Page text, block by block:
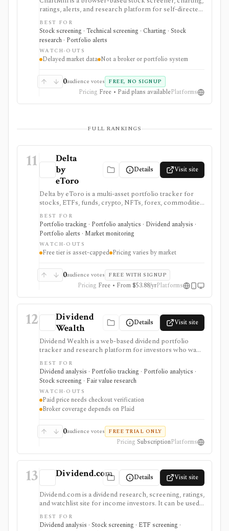
ratings, alerts, and research platform for self-directed
traders and investors screening U.S., Canadian, and
European stocks and some ETFs. It is strongest for
repeatable technical and fundamental screen
workflows, swing-trading ideas, watchlists, alerts,
market dashboards, ChartMill ratings, and strategy
templates, but paid access does not turn it into a real-
BEST FOR
Stock screening · Technical screening · Charting · Stock
research · Portfolio alerts
WATCH-OUTS
Delayed market data Not a broker or portfolio system
0audience votes FREE, NO SIGNUP
Pricing Free • Paid plans availablePlatforms
FULL RANKINGS
11
Delta
by
eToro
Details Visit site
Delta by eToro is a multi-asset portfolio tracker for
stocks, ETFs, funds, crypto, NFTs, forex, commodities,
indices, brokers, exchanges, and wallets. It is useful
when you want one read-only portfolio view across
accounts and asset classes rather than another place to
trade.
BEST FOR
Portfolio tracking · Portfolio analytics · Dividend analysis ·
Portfolio alerts · Market monitoring
WATCH-OUTS
Free tier is asset-capped Pricing varies by market
0audience votes FREE WITH SIGNUP
Pricing Free • From $53.88/yrPlatforms
12
Dividend
Wealth
Details Visit site
Dividend Wealth is a web-based dividend portfolio
tracker and research platform for investors who want
income forecasts, dividend scorecards, a screener,
calendar tools, and optional Plaid brokerage linking. It
is useful when dividend cash-flow planning matters
more than active trading or broad terminal coverage.
BEST FOR
Dividend analysis · Portfolio tracking · Portfolio analytics ·
Stock screening · Fair value research
WATCH-OUTS
Paid price needs checkout verification
Broker coverage depends on Plaid
0audience votes FREE TRIAL ONLY
Pricing SubscriptionPlatforms
13 Dividend.com Details Visit site
Dividend.com is a dividend research, screening, ratings,
and watchlist site for income investors. It can be used
to find dividend-paying stocks, ETFs, funds, REITs,
MLPs, and preferreds, compare income ideas, and
BEST FOR
Dividend analysis · Stock screening · ETF screening ·